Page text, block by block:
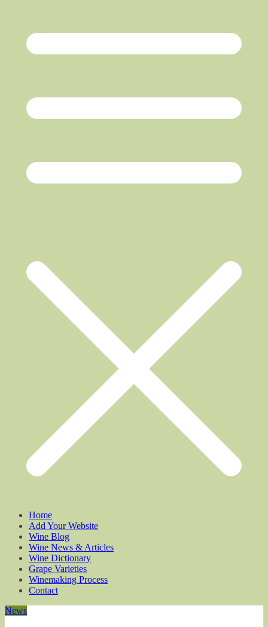
Home
Add Your Website
Wine Blog
Wine News & Articles
Wine Dictionary
Grape Varieties
Winemaking Process
Contact
News